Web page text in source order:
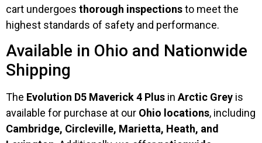
cart undergoes thorough inspectionsto meet the
highest standards of safety and performance.
Available in Ohio and Nationwide
Shipping
The Evolution D5 Maverick 4 Plus inArctic Grey is
available for purchase at our Ohio locations, including
Cambridge, Circleville, Marietta, Heath, and